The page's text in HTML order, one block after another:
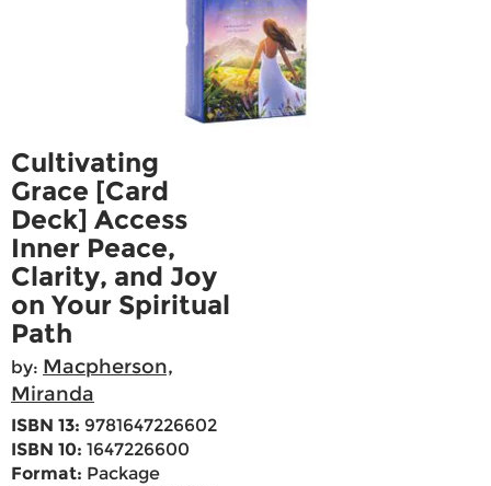
Cultivating
Grace [Card
Deck] Access
Inner Peace,
Clarity, and Joy
on Your Spiritual
Path
by: Macpherson,
Miranda
ISBN 13: 9781647226602
ISBN 10: 1647226600
Format: Package